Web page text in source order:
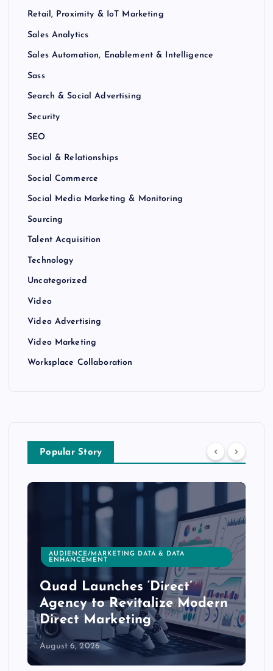
Retail, Proximity & IoT Marketing
Sales Analytics
Sales Automation, Enablement & Intelligence
Sass
Search & Social Advertising
Security
SEO
Social & Relationships
Social Commerce
Social Media Marketing & Monitoring
Sourcing
Talent Acquisition
Technology
Uncategorized
Video
Video Advertising
Video Marketing
Worksplace Collaboration
Popular Story
AUDIENCE/MARKETING DATA & DATA
ENHANCEMENT
Quad Launches ‘Direct’
Agency to Revitalize Modern
Direct Marketing
August 6, 2026